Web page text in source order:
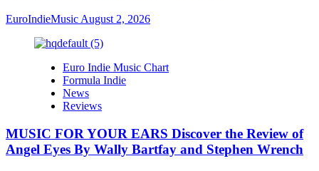
EuroIndieMusic August 2, 2026
Euro Indie Music Chart
Formula Indie
News
Reviews
MUSIC FOR YOUR EARS Discover the Review of
Angel Eyes By Wally Bartfay and Stephen Wrench